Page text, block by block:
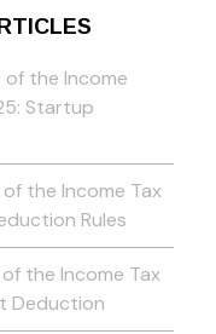
of the Income
Startup
the Income Tax
Rules
the Income Tax
Deduction